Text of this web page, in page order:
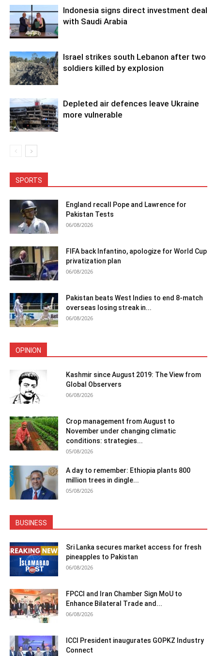
Indonesia signs direct investment deal
with Saudi Arabia
Israel strikes south Lebanon after two
soldiers killed by explosion
Depleted air defences leave Ukraine
more vulnerable
SPORTS
England recall Pope and Lawrence for
Pakistan Tests
06/08/2026
FIFA back Infantino, apologize for World Cup
privatization plan
06/08/2026
Pakistan beats West Indies to end 8-match
overseas losing streak in...
06/08/2026
OPINION
Kashmir since August 2019: The View from
Global Observers
06/08/2026
Crop management from August to
November under changing climatic
conditions: strategies...
05/08/2026
A day to remember: Ethiopia plants 800
million trees in dingle...
05/08/2026
BUSINESS
Sri Lanka secures market access for fresh
pineapples to Pakistan
06/08/2026
FPCCI and Iran Chamber Sign MoU to
Enhance Bilateral Trade and...
06/08/2026
ICCI President inaugurates GOPKZ Industry
Connect